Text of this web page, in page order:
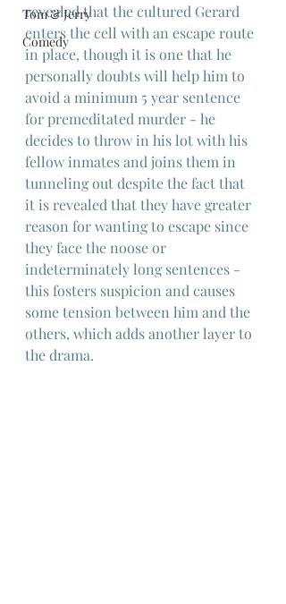
Tom & Jerry
Comedy
revealed that the cultured Gerard
enters the cell with an escape route
in place, though it is one that he
personally doubts will help him to
avoid a minimum 5 year sentence
for premeditated murder - he
decides to throw in his lot with his
fellow inmates and joins them in
tunneling out despite the fact that
it is revealed that they have greater
reason for wanting to escape since
they face the noose or
indeterminately long sentences -
this fosters suspicion and causes
some tension between him and the
others, which adds another layer to
the drama.